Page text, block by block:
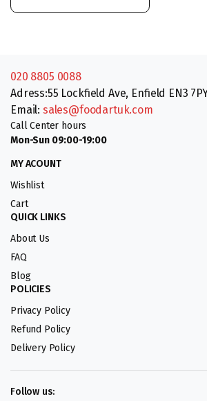
020 8805 0088
Adress:55 Lockfield Ave, Enfield EN3
Email: sales@foodartuk.com
Call Center hours
Mon-Sun 09:00-19:00
MY ACOUNT
Wishlist
Cart
QUICK LINKS
About Us
FAQ
Blog
POLICIES
Privacy Policy
Refund Policy
Delivery Policy
Follow us: